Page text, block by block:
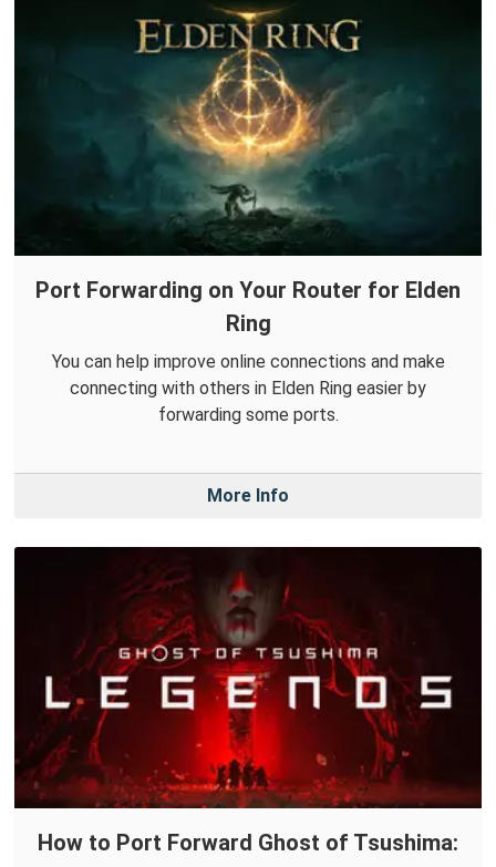
Port Forwarding on Your Router for Elden
Ring
You can help improve online connections and make
connecting with others in Elden Ring easier by
forwarding some ports.
More Info
How to Port Forward Ghost of Tsushima: